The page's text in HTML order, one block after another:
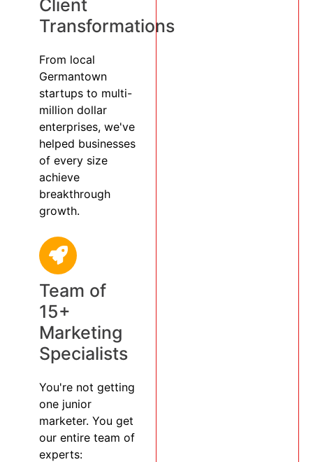
Client
Transformations
From local
Germantown
startups to multi-
million dollar
enterprises, we've
helped businesses
of every size
achieve
breakthrough
growth.
Team of
15+
Marketing
Specialists
You're not getting
one junior
marketer. You get
our entire team of
experts: